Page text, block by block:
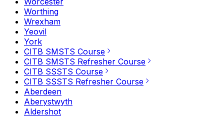
Worthing
Wrexham
Yeovil
York
CITB SMSTS Course
CITB SMSTS Refresher Course
CITB SSSTS Course
CITB SSSTS Refresher Course
Aberdeen
Aberystwyth
Aldershot